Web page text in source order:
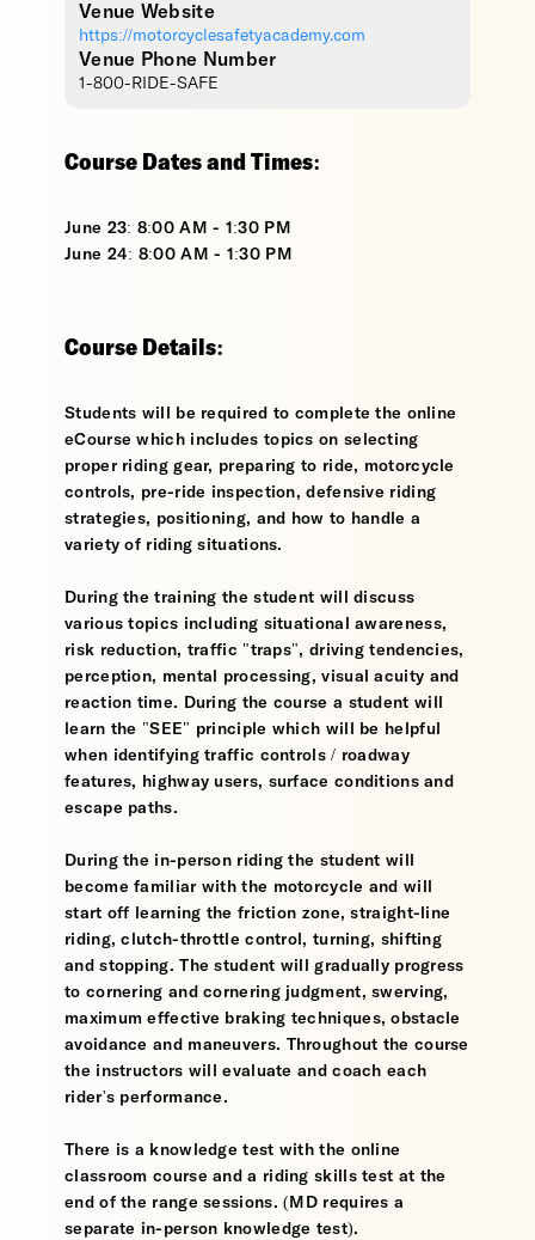
Venue Website
https://motorcyclesafetyacademy.com
Venue Phone Number
1-800-RIDE-SAFE
Course Dates and Times:
June 23: 8:00 AM - 1:30 PM
June 24: 8:00 AM - 1:30 PM
Course Details:
Students will be required to complete the online
eCourse which includes topics on selecting
proper riding gear, preparing to ride, motorcycle
controls, pre-ride inspection, defensive riding
strategies, positioning, and how to handle a
variety of riding situations.
During the training the student will discuss
various topics including situational awareness,
risk reduction, traffic "traps", driving tendencies,
perception, mental processing, visual acuity and
reaction time. During the course a student will
learn the "SEE" principle which will be helpful
when identifying traffic controls / roadway
features, highway users, surface conditions and
escape paths.
During the in-person riding the student will
become familiar with the motorcycle and will
start off learning the friction zone, straight-line
riding, clutch-throttle control, turning, shifting
and stopping. The student will gradually progress
to cornering and cornering judgment, swerving,
maximum effective braking techniques, obstacle
avoidance and maneuvers. Throughout the course
the instructors will evaluate and coach each
rider's performance.
There is a knowledge test with the online
classroom course and a riding skills test at the
end of the range sessions. (MD requires a
separate in-person knowledge test).